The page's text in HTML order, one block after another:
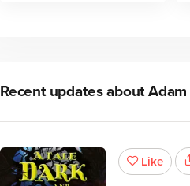
Recent updates about
Like